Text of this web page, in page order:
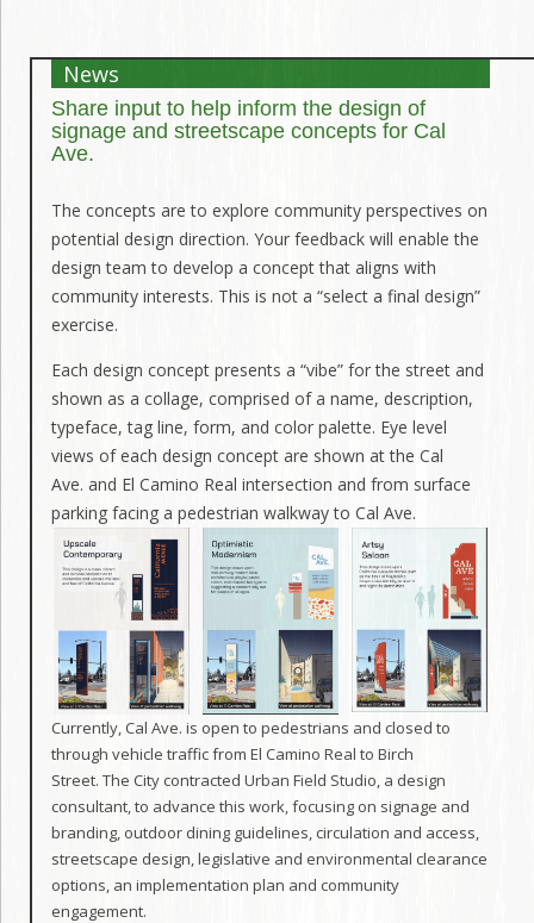
News
Share input to help inform the design of
signage and streetscape concepts for Cal
Ave.
The concepts are to explore community perspectives on
potential design direction. Your feedback will enable the
design team to develop a concept that aligns with
community interests. This is not a “select a final design”
exercise.
Each design concept presents a “vibe” for the street and
shown as a collage, comprised of a name, description,
typeface, tag line, form, and color palette. Eye level
views of each design concept are shown at the Cal
Ave. and El Camino Real intersection and from surface
parking facing a pedestrian walkway to Cal Ave.
Currently, Cal Ave. is open to pedestrians and closed to
through vehicle traffic from El Camino Real to Birch
Street. The City contracted Urban Field Studio, a design
consultant, to advance this work, focusing on signage and
branding, outdoor dining guidelines, circulation and access,
streetscape design, legislative and environmental clearance
options, an implementation plan and community
engagement.